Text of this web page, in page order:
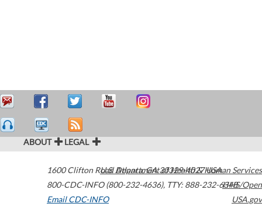
ABOUT LEGAL
1600 Clifton Road Atlanta,GA30329-4027USA
800-CDC-INFO (800-232-4636), TTY: 888-232-6348
Email CDC-INFO
U.S. Department of Health & Human Services
HHS/Open
USA.gov